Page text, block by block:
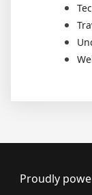
Proudly